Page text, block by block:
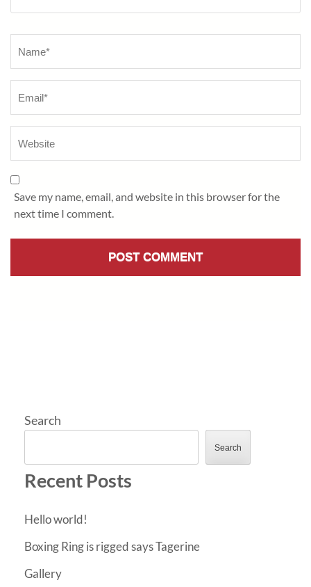
Save my name, email, and website in this browser for the
next time I comment.
Search
Search
Recent Posts
Hello world!
Boxing Ring is rigged says Tagerine
Gallery